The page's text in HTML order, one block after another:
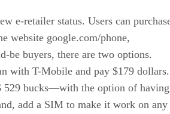
e-retailer status. Users can
website google.com/phone,
be buyers, there are two options.
with T-Mobile and pay $179
529 bucks—with the option of having
add a SIM to make it work on any